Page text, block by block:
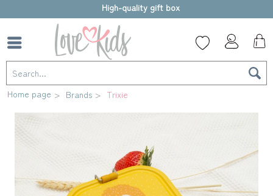
High-quality gift box
Home page Brands Trixie